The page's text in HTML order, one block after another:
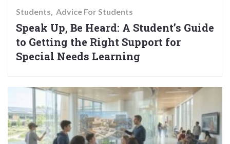
Students Advice For Students
Speak Up, Be Heard: A Student’s Guide
to Getting the Right Support for
Special Needs Learning